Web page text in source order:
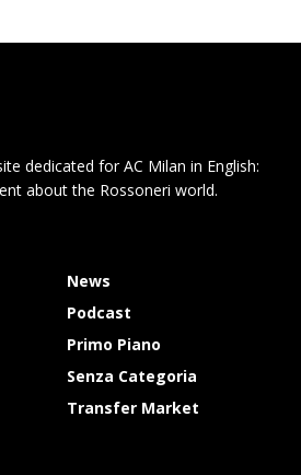
dedicated for AC Milan in English:
about the Rossoneri world.
News
Podcast
Primo Piano
Senza Categoria
Transfer Market